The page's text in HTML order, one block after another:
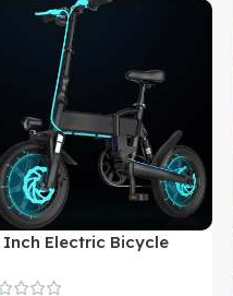
Inch Electric Bicycle